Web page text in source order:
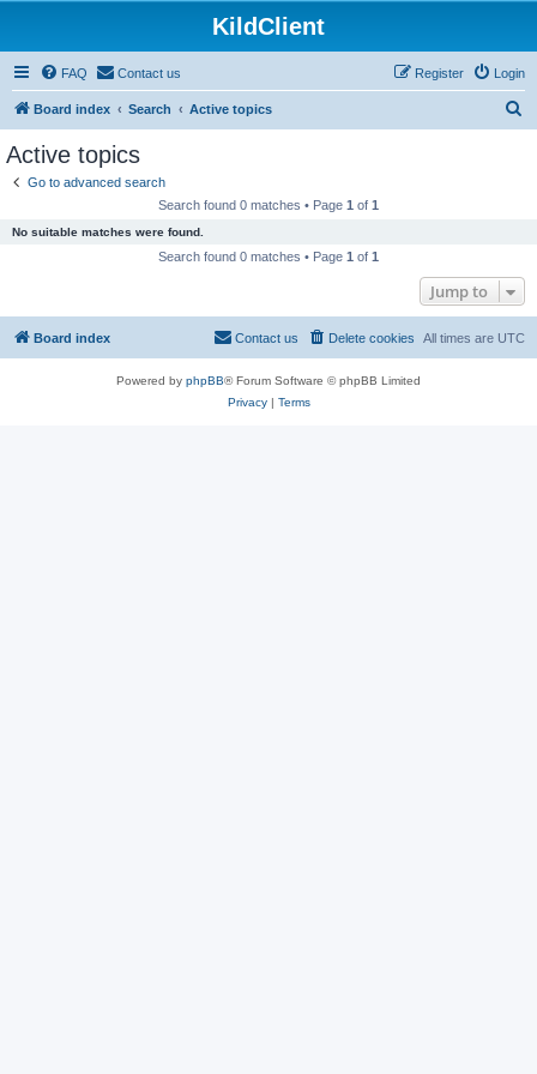
KildClient
FAQ Contact us Login
Register
Board index Search Active topics
Active topics
Go to advanced search
Search found 0 matches • Page 1 of 1
No suitable matches were found.
Search found 0 matches • Page 1 of 1
Jump to
Board index All times are UTC
Delete cookies
Contact us
Powered by phpBB® Forum Software © phpBB Limited
Privacy| Terms